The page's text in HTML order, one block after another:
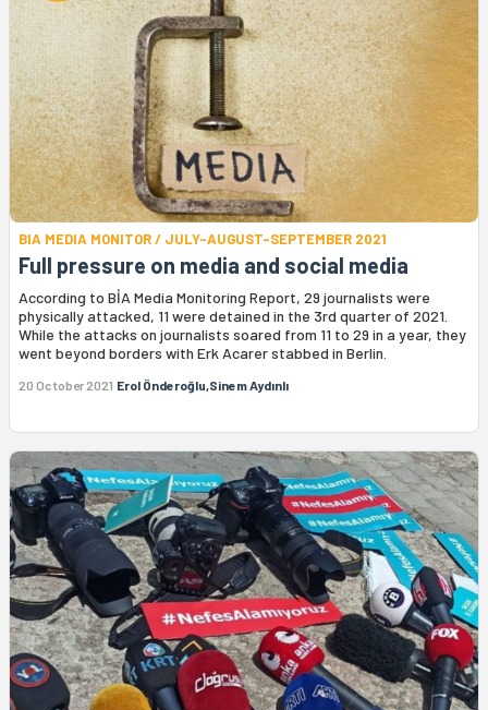
BIA MEDIA MONITOR / JULY-AUGUST-SEPTEMBER 2021
Full pressure on media and social media
According to BİA Media Monitoring Report, 29 journalists were
physically attacked, 11 were detained in the 3rd quarter of 2021.
While the attacks on journalists soared from 11 to 29 in a year, they
went beyond borders with Erk Acarer stabbed in Berlin.
20 October 2021 Erol Önderoğlu,Sinem Aydınlı